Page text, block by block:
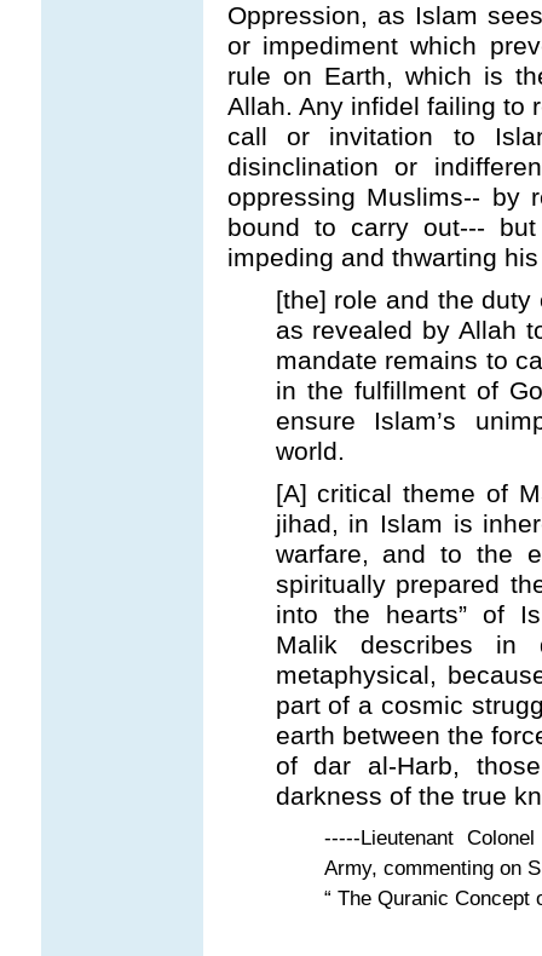
Oppression, as Islam
or impediment which
rule on Earth, which is
Allah. Any infidel failing to
call or invitation to
disinclination or
oppressing Muslims-- by
bound to carry out---
impeding and thwarting
[the] role and the
as revealed by Allah
mandate remains to
in the fulfillment of
ensure Islam’s
world.
[A] critical theme of
jihad, in Islam is
warfare, and to the
spiritually prepared
into the hearts” of
Malik describes in
metaphysical,
part of a cosmic
earth between the
of dar al-Harb,
darkness of the true
-----Lieutenant
Army, commenting on
“ The Quranic Concept